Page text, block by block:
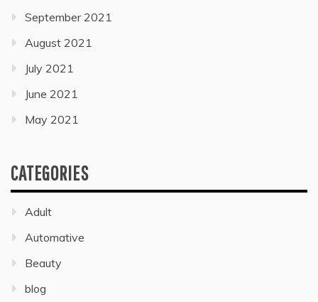
September 2021
August 2021
July 2021
June 2021
May 2021
CATEGORIES
Adult
Automative
Beauty
blog